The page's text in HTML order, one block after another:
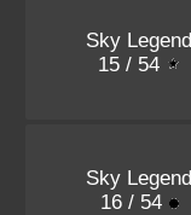
Sky Legend
15 / 54
Sky Legend
16 / 54